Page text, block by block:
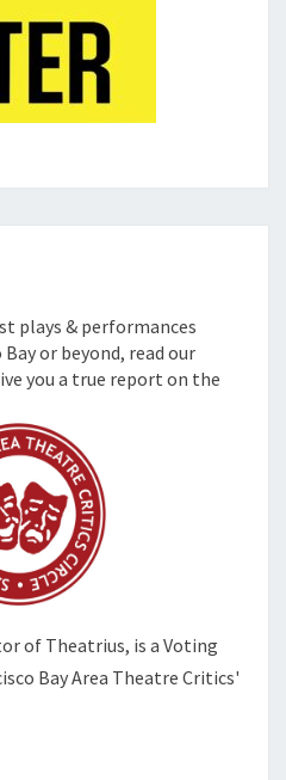
plays & performances
or beyond, read our
you a true report on the
of Theatrius, is a Voting
Bay Area Theatre Critics'